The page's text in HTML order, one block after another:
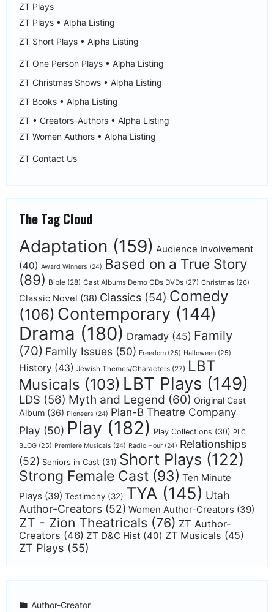
ZT Plays
ZT Plays • Alpha Listing
ZT Short Plays • Alpha Listing
ZT One Person Plays • Alpha Listing
ZT Christmas Shows • Alpha Listing
ZT Books • Alpha Listing
ZT • Creators-Authors • Alpha Listing
ZT Women Authors • Alpha Listing
ZT Contact Us
The Tag Cloud
Adaptation (159) Audience Involvement
(40) Award Winners (24) Based on a True Story
(89) Bible (28) Cast Albums Demo CDs DVDs (27) Christmas (26)
Classic Novel (38) Classics (54) Comedy
(106) Contemporary (144)
Drama (180) Dramady (45) Family
(70) Family Issues (50) Freedom (25) Halloween (25)
History (43) Jewish Themes/Characters (27) LBT
Musicals (103) LBT Plays (149)
LDS (56) Myth and Legend (60) Original Cast
Album (36) Pioneers (24) Plan-B Theatre Company
Play (50) Play (182) Play Collections (30) PLC
BLOG (25) Premiere Musicals (24) Radio Hour (24) Relationships
(52) Seniors in Cast (31) Short Plays (122)
Strong Female Cast (93) Ten Minute
Plays (39) Testimony (32) TYA (145) Utah
Author-Creators (52) Women Author-Creators (39)
ZT - Zion Theatricals (76) ZT Author-
Creators (46) ZT D&C Hist (40) ZT Musicals (45)
ZT Plays (55)
Author-Creator